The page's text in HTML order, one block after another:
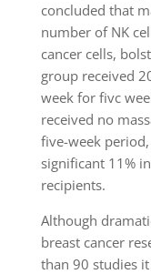
concluded that
number of NK
cancer cells,
group received
week for fivc
received no
five-week
significant 11%
recipients.
Although
breast cancer
than 90 studies